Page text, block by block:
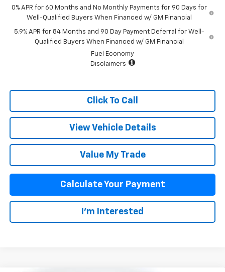
0% APR for 60 Months and No Monthly Payments for 90 Days for
Well-Qualified Buyers When Financed w/ GM Financial
5.9% APR for 84 Months and 90 Day Payment Deferral for Well-
Qualified Buyers When Financed w/ GM Financial
Fuel Economy
Disclaimers
Click To Call
View Vehicle Details
Value My Trade
Calculate Your Payment
I'm Interested